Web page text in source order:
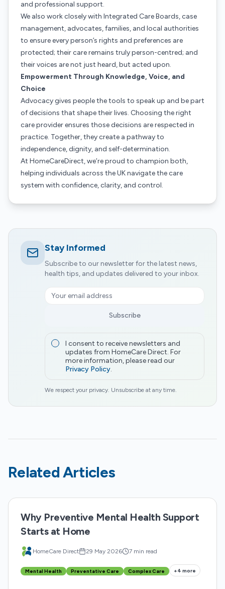
and professional support.
We also work closely with Integrated Care Boards, case
management, advocates, families, and local authorities
to ensure every person’s rights and preferences are
protected; their care remains truly person-centred; and
their voices are not just heard, but acted upon.
Empowerment Through Knowledge, Voice, and
Choice
Advocacy gives people the tools to speak up and be part
of decisions that shape their lives. Choosing the right
care provider ensures those decisions are respected in
practice. Together, they create a pathway to
independence, dignity, and self-determination.
At HomeCareDirect, we’re proud to champion both,
helping individuals across the UK navigate the care
system with confidence, clarity, and control.
Stay Informed
Subscribe to our newsletter for the latest news,
health tips, and updates delivered to your inbox.
Subscribe
I consent to receive newsletters and
updates from HomeCare Direct. For
more information, please read our
Privacy Policy.
We respect your privacy. Unsubscribe at any time.
Related Articles
Why Preventive Mental Health Support
Starts at Home
HomeCare Direct 29 May 2026 7 min read
Mental Health Preventative Care Complex Care +4 more